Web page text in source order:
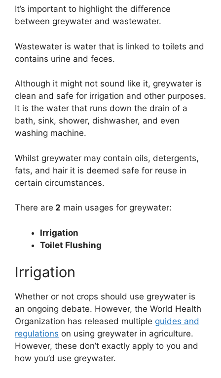
It’s important to highlight the difference
between greywater and wastewater.
Wastewater is water that is linked to toilets and
contains urine and feces.
Although it might not sound like it, greywater is
clean and safe for irrigation and other purposes.
It is the water that runs down the drain of a
bath, sink, shower, dishwasher, and even
washing machine.
Whilst greywater may contain oils, detergents,
fats, and hair it is deemed safe for reuse in
certain circumstances.
There are 2 main usages for greywater:
Irrigation
Toilet Flushing
Irrigation
Whether or not crops should use greywater is
an ongoing debate. However, the World Health
Organization has released multiple guides and
regulations on using greywater in agriculture.
However, these don’t exactly apply to you and
how you’d use greywater.